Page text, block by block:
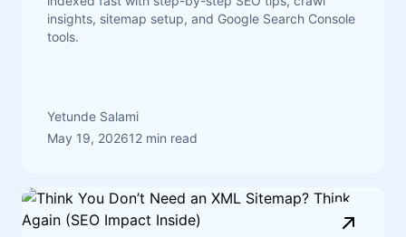
insights, sitemap setup, and Google Search Console
tools.
Yetunde Salami
May 19, 202612 min read